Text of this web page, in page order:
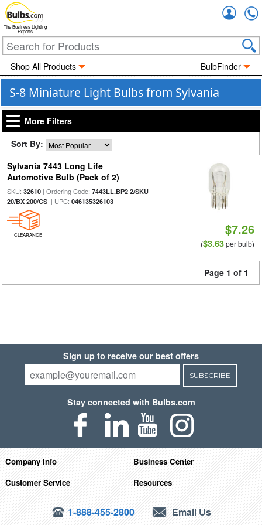
The Business Lighting
Experts
Shop All Products BulbFinder
S-8 Miniature Light Bulbs from Sylvania
More Filters
Sort By:
Sylvania 7443 Long Life
Automotive Bulb (Pack of 2)
SKU: 32610| Ordering Code: 7443LL.BP2 2/SKU
20/BX 200/CS| UPC: 046135326103
CLEARANCE $7.26
($3.63per bulb)
Page 1 of 1
Sign up to receive our best offers
SUBSCRIBE
Stay connected with Bulbs.com
Company Info
Business Center
Customer Service
Resources
1-888-455-2800 Email Us